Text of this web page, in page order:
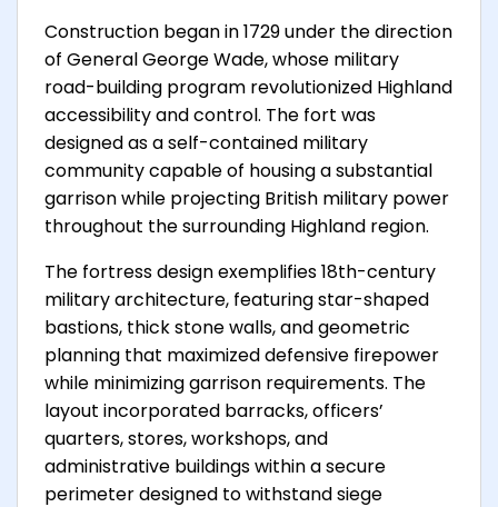
Construction began in 1729 under the direction
of General George Wade, whose military
road-building program revolutionized Highland
accessibility and control. The fort was
designed as a self-contained military
community capable of housing a substantial
garrison while projecting British military power
throughout the surrounding Highland region.
The fortress design exemplifies 18th-century
military architecture, featuring star-shaped
bastions, thick stone walls, and geometric
planning that maximized defensive firepower
while minimizing garrison requirements. The
layout incorporated barracks, officers’
quarters, stores, workshops, and
administrative buildings within a secure
perimeter designed to withstand siege